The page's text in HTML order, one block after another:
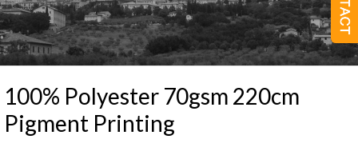
100% Polyester 70gsm 220cm
Pigment Printing